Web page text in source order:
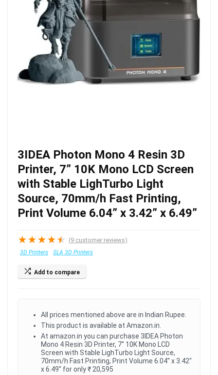
3IDEA Photon Mono 4 Resin 3D
Printer, 7” 10K Mono LCD Screen
with Stable LighTurbo Light
Source, 70mm/h Fast Printing,
Print Volume 6.04” x 3.42” x 6.49”
★★★★★ (9 customer reviews)
3D Printers SLA 3D Printers
Add to compare
All prices mentioned above are in Indian Rupee.
This product is available at Amazon.in.
At amazon.in you can purchase 3IDEA Photon
Mono 4 Resin 3D Printer, 7'' 10K Mono LCD
Screen with Stable LighTurbo Light Source,
70mm/h Fast Printing, Print Volume 6.04'' x 3.42''
x 6.49'' for only ₹ 20,595